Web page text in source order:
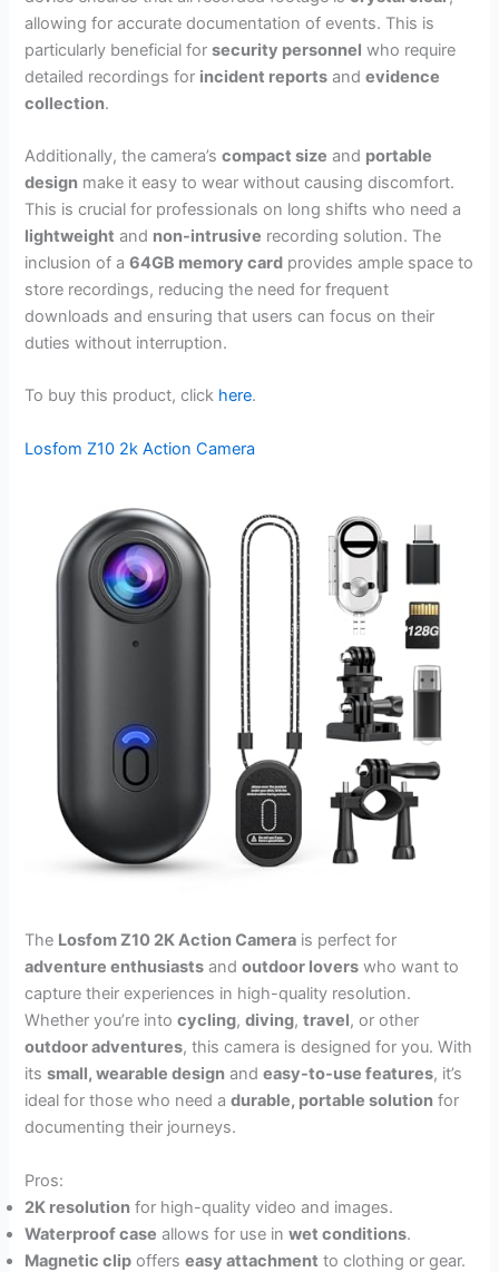
allowing for accurate documentation of events. This is
particularly beneficial forsecurity personnel who require
detailed recordings for incident reports andevidence
collection.
Additionally, the camera’scompact size and portable
design make it easy to wear without causing discomfort.
This is crucial for professionals on long shifts who need a
lightweight and non-intrusive recording solution. The
inclusion of a64GB memory card provides ample space to
store recordings, reducing the need for frequent
downloads and ensuring that users can focus on their
duties without interruption.
To buy this product, click here.
Losfom Z10 2k Action Camera
The Losfom Z10 2K Action Camera is perfect for
adventure enthusiasts andoutdoor lovers who want to
capture their experiences in high-quality resolution.
Whether you’re intocycling,diving,travel, or other
outdoor adventures, this camera is designed for you. With
itssmall, wearable design andeasy-to-use features, it’s
ideal for those who need adurable, portable solution for
documenting their journeys.
Pros:
2K resolution for high-quality video and images.
Waterproof case allows for use inwet conditions.
Magnetic clip offerseasy attachment to clothing or gear.